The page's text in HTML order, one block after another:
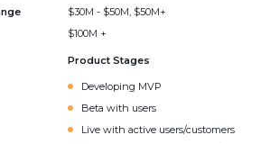
$30M - $50M, $50M+
$100M +
Product Stages
Developing MVP
Beta with users
Live with active users/customers